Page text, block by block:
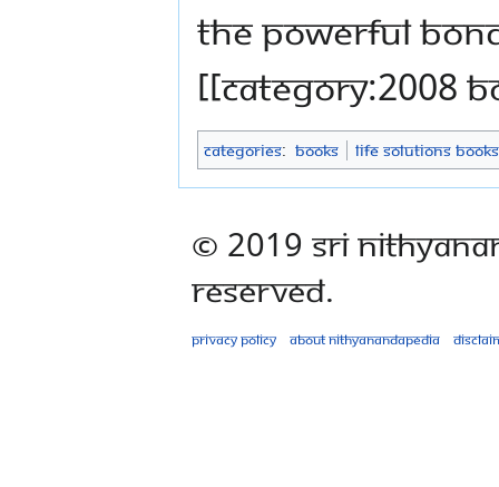
the powerful
[[Category:2008
Categories: Books Life Solutions Books
© 2019 Sri
Reserved.
Privacy policy About Nithyanandapedia